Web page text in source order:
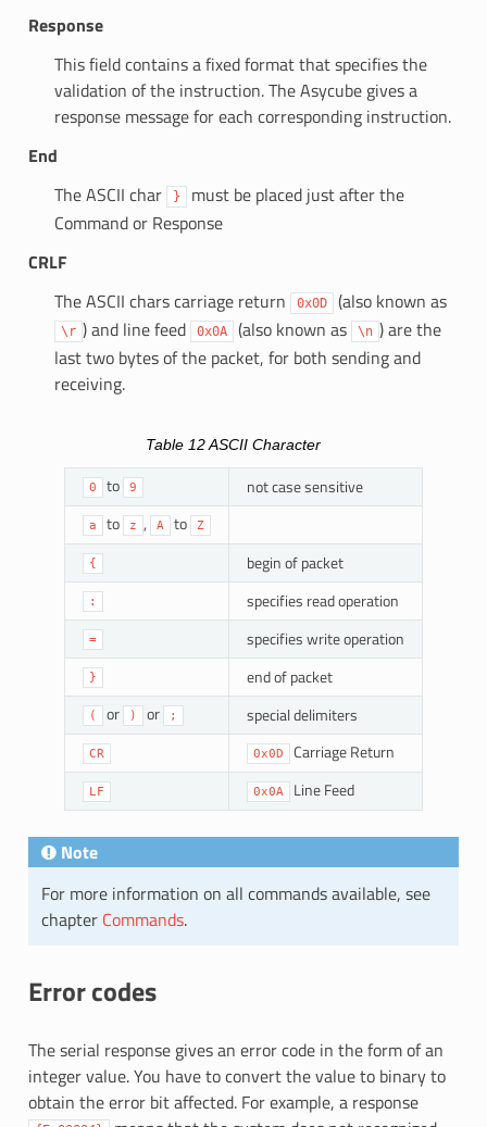
Response
This field contains a fixed format that specifies the
validation of the instruction. The Asycube gives a
response message for each corresponding instruction.
End
The ASCII char
} must be placed just after the
Command or Response
CRLF
The ASCII chars carriage return
0x0D (also known as
\r ) and line feed 0x0A (also known as \n ) are the
last two bytes of the packet, for both sending and
receiving.
Table 12ASCII Character
0 to 9 not case sensitive
a to z , A to Z
{ begin of packet
: specifies read operation
= specifies write operation
} end of packet
( or ) or ; special delimiters
CR 0x0D Carriage Return
LF 0x0A Line Feed
Note
For more information on all commands available, see
chapter Commands.
Error codes
The serial response gives an error code in the form of an
integer value. You have to convert the value to binary to
obtain the error bit affected. For example, a response